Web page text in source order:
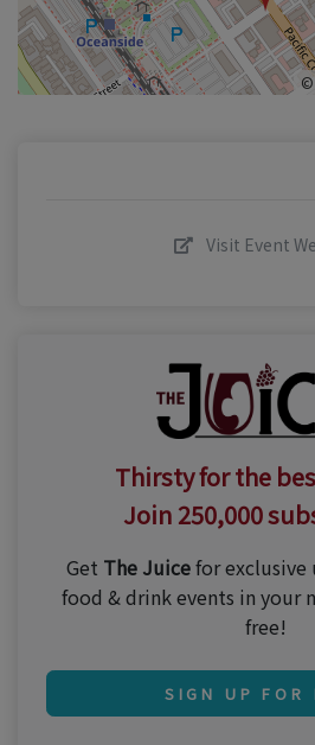
©
Visit Event
Thirsty for the
Join 250,000
Get The Juicefor exclusive
food & drink events in your
free!
SIGN UP FOR